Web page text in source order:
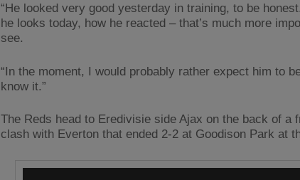
“He looked very good yesterday in training, to be
he looks today, how he reacted – that’s much more
see.
“In the moment, I would probably rather expect him to
know it.”
The Reds head to Eredivisie side Ajax on the back of a
clash with Everton that ended 2-2 at Goodison Park at